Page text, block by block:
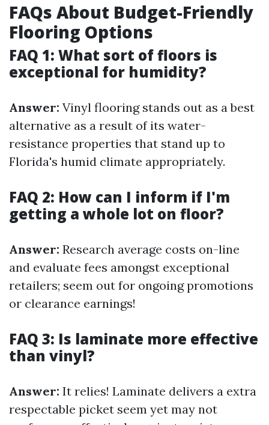
FAQs About Budget-Friendly
Flooring Options
FAQ 1: What sort of floors is
exceptional for humidity?
Answer: Vinyl flooring stands out as a best
alternative as a result of its water-
resistance properties that stand up to
Florida's humid climate appropriately.
FAQ 2: How can I inform if I'm
getting a whole lot on floor?
Answer: Research average costs on-line
and evaluate fees amongst exceptional
retailers; seem out for ongoing promotions
or clearance earnings!
FAQ 3: Is laminate more effective
than vinyl?
Answer: It relies! Laminate delivers a extra
respectable picket seem yet may not